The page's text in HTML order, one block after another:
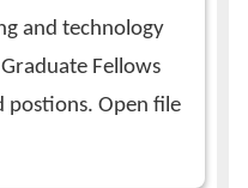
and technology
Fellows
postions. Open file